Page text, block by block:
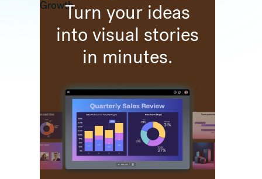
Turn your ideas
into visual stories
in minutes.